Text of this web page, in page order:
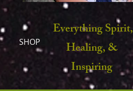
Everything Spirit,
Healing, &
Inspiring
SHOP